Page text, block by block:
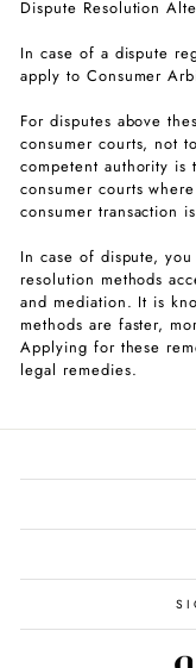
Dispute Resolution
In case of a dispute
apply to Consumer
For disputes above
consumer courts, not
competent authority is
consumer courts
consumer transaction
In case of dispute,
resolution methods
and mediation. It is
methods are faster,
Applying for these
legal remedies.